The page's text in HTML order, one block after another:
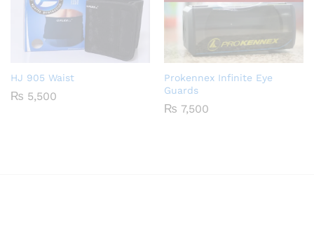
HJ 905 Waist
₨ 5,500
Prokennex Infinite Eye
Guards
₨ 7,500